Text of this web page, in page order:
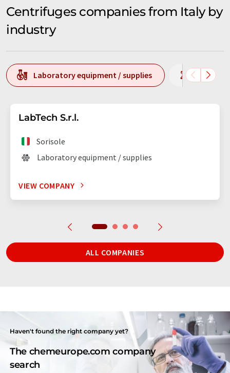
Centrifuges companies from Italy by
industry
Laboratory equipment / supplies
LabTech S.r.l.
Sorisole
Laboratory equipment / supplies
VIEW COMPANY
ALL COMPANIES
Haven't found the right company yet?
The chemeurope.com company
search